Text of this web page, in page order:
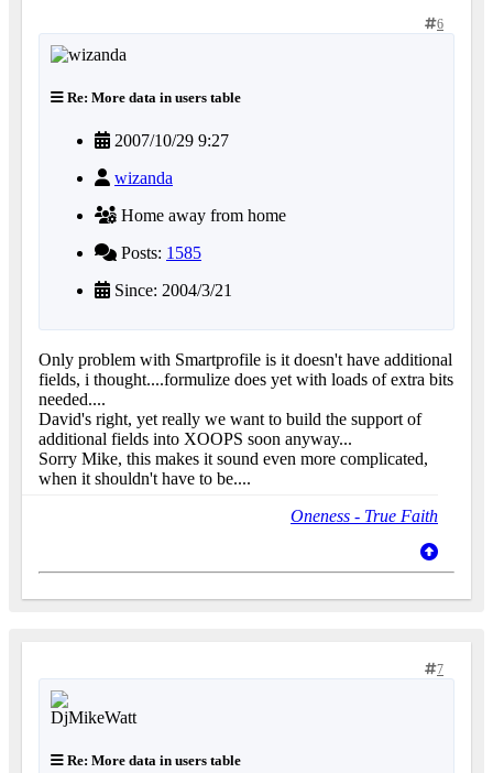
6
Re: More data in users table
2007/10/29 9:27
wizanda
Home away from home
Posts: 1585
Since: 2004/3/21
Only problem with Smartprofile is it doesn't have additional
fields, i thought....formulize does yet with loads of extra bits
needed....
David's right, yet really we want to build the support of
additional fields into XOOPS soon anyway...
Sorry Mike, this makes it sound even more complicated,
when it shouldn't have to be....
Oneness - True Faith
7
Re: More data in users table